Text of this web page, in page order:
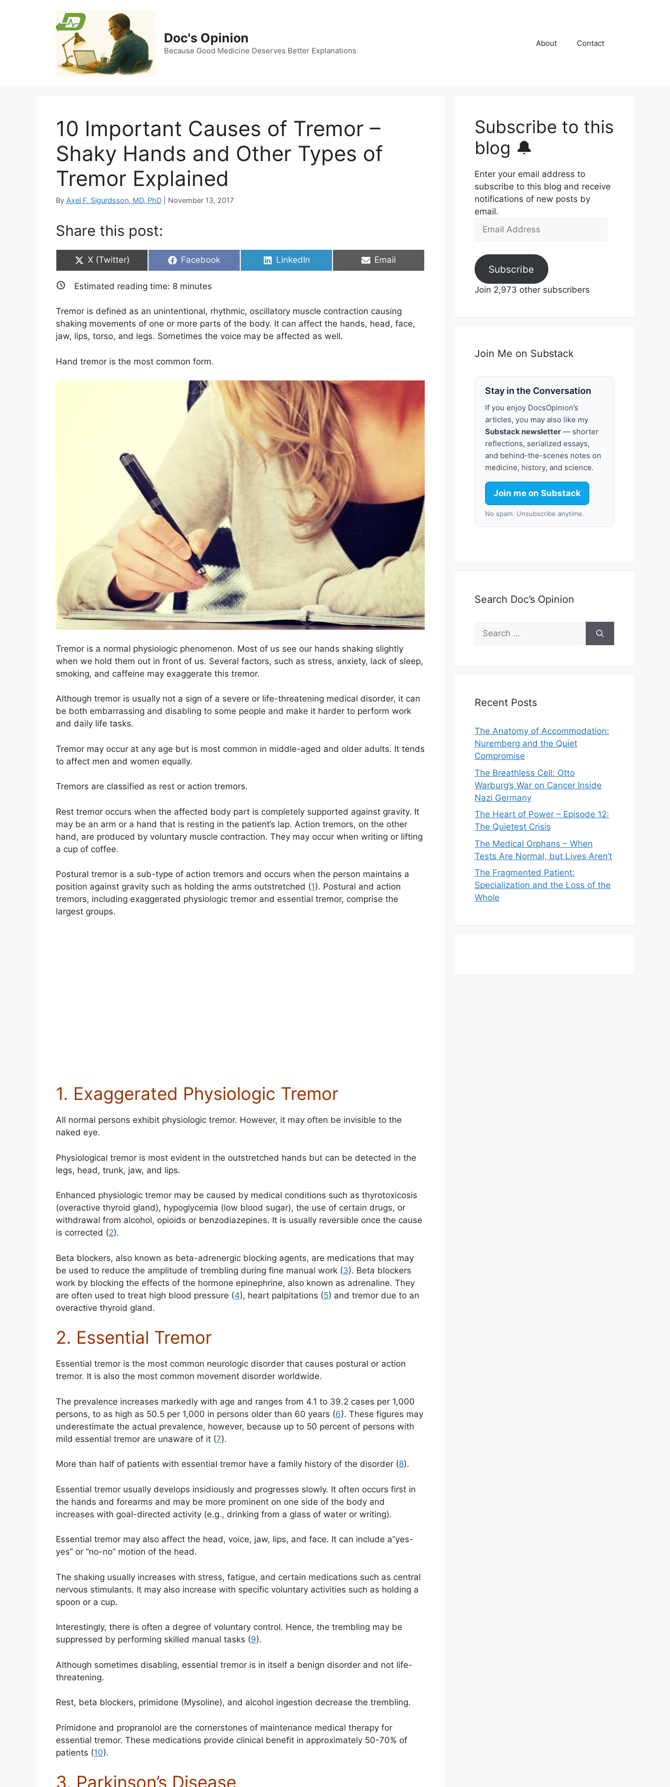
Doc's Opinion
Because Good Medicine Deserves Better Explanations
About Contact
10 Important Causes of Tremor –
Shaky Hands and Other Types of
Tremor Explained
By Axel F. Sigurdsson, MD, PhD November 13, 2017
Share this post:
Share
X (Twitter)
Share
Facebook
Share
LinkedIn
Share
Email
Estimated reading time: 8 minutes
Tremor is defined as an unintentional, rhythmic, oscillatory muscle contraction causing
shaking movements of one or more parts of the body. It can affect the hands, head, face,
jaw, lips, torso, and legs. Sometimes the voice may be affected as well.
Hand tremor is the most common form.
Tremor is a normal physiologic phenomenon. Most of us see our hands shaking slightly
when we hold them out in front of us. Several factors, such as stress, anxiety, lack of sleep,
smoking, and caffeine may exaggerate this tremor.
Although tremor is usually not a sign of a severe or life-threatening medical disorder, it can
be both embarrassing and disabling to some people and make it harder to perform work
and daily life tasks.
Tremor may occur at any age but is most common in middle-aged and older adults. It tends
to affect men and women equally.
Tremors are classified as rest or action tremors.
Rest tremor occurs when the affected body part is completely supported against gravity. It
may be an arm or a hand that is resting in the patient’s lap. Action tremors, on the other
hand, are produced by voluntary muscle contraction. They may occur when writing or lifting
a cup of coffee.
Postural tremor is a sub-type of action tremors and occurs when the person maintains a
position against gravity such as holding the arms outstretched (1). Postural and action
tremors, including exaggerated physiologic tremor and essential tremor, comprise the
largest groups.
1. Exaggerated Physiologic Tremor
All normal persons exhibit physiologic tremor. However, it may often be invisible to the
naked eye.
Physiological tremor is most evident in the outstretched hands but can be detected in the
legs, head, trunk, jaw, and lips.
Enhanced physiologic tremor may be caused by medical conditions such as thyrotoxicosis
(overactive thyroid gland), hypoglycemia (low blood sugar), the use of certain drugs, or
withdrawal from alcohol, opioids or benzodiazepines. It is usually reversible once the cause
is corrected (2).
Beta blockers, also known as beta-adrenergic blocking agents, are medications that may
be used to reduce the amplitude of trembling during fine manual work (3). Beta blockers
work by blocking the effects of the hormone epinephrine, also known as adrenaline. They
are often used to treat high blood pressure (4), heart palpitations (5) and tremor due to an
overactive thyroid gland.
2. Essential Tremor
Essential tremor is the most common neurologic disorder that causes postural or action
tremor. It is also the most common movement disorder worldwide.
The prevalence increases markedly with age and ranges from 4.1 to 39.2 cases per 1,000
persons, to as high as 50.5 per 1,000 in persons older than 60 years (6). These figures may
underestimate the actual prevalence, however, because up to 50 percent of persons with
mild essential tremor are unaware of it (7).
More than half of patients with essential tremor have a family history of the disorder (8).
Essential tremor usually develops insidiously and progresses slowly. It often occurs first in
the hands and forearms and may be more prominent on one side of the body and
increases with goal-directed activity (e.g., drinking from a glass of water or writing).
Essential tremor may also affect the head, voice, jaw, lips, and face. It can include a”yes-
yes” or “no-no” motion of the head.
The shaking usually increases with stress, fatigue, and certain medications such as central
nervous stimulants. It may also increase with specific voluntary activities such as holding a
spoon or a cup.
Interestingly, there is often a degree of voluntary control. Hence, the trembling may be
suppressed by performing skilled manual tasks (9).
Although sometimes disabling, essential tremor is in itself a benign disorder and not life-
threatening.
Rest, beta blockers, primidone (Mysoline), and alcohol ingestion decrease the trembling.
Primidone and propranolol are the cornerstones of maintenance medical therapy for
essential tremor. These medications provide clinical benefit in approximately 50-70% of
patients (10).
3. Parkinson’s Disease
Subscribe to this
blog 🔔
Enter your email address to
subscribe to this blog and receive
notifications of new posts by
email.
Email
Subscribe
Join 2,973 other subscribers
Join Me on Substack
Stay in the Conversation
If you enjoy DocsOpinion’s
articles, you may also like my
Substack newsletter — shorter
reflections, serialized essays,
and behind-the-scenes notes on
medicine, history, and science.
Join me on Substack
No spam. Unsubscribe anytime.
Search Doc’s Opinion
Search
for:
Recent Posts
The Anatomy of Accommodation:
Nuremberg and the Quiet
Compromise
The Breathless Cell: Otto
Warburg’s War on Cancer Inside
Nazi Germany
The Heart of Power – Episode 12:
The Quietest Crisis
The Medical Orphans – When
Tests Are Normal, but Lives Aren’t
The Fragmented Patient:
Specialization and the Loss of the
Whole